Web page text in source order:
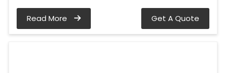
Read More Get A Quote